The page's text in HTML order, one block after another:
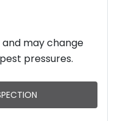
may change
pressures.